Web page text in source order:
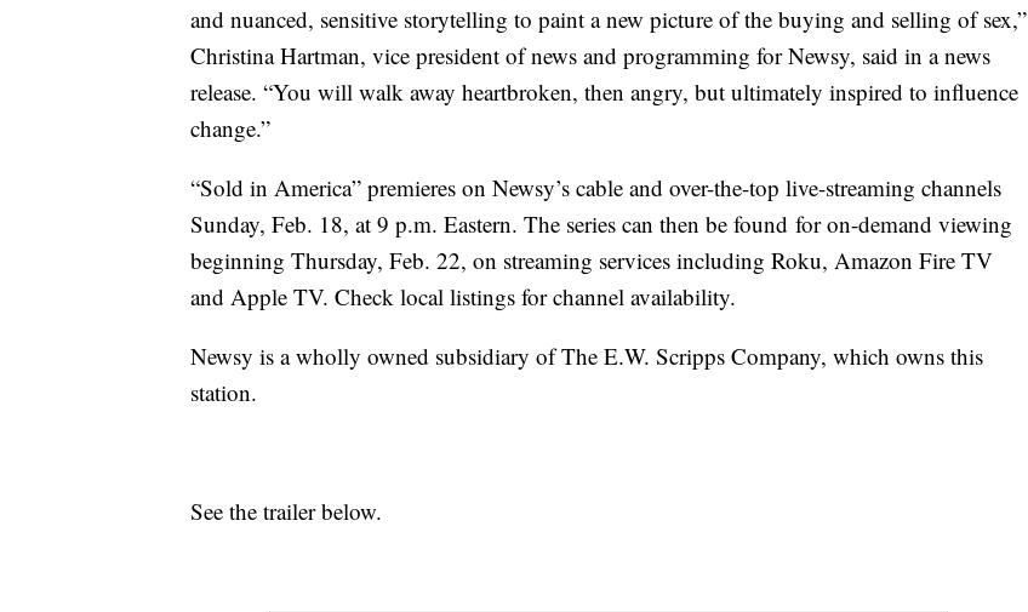
and nuanced, sensitive storytelling to paint a new picture of the buying and selling of sex,”
Christina Hartman, vice president of news and programming for Newsy, said in a news
release. “You will walk away heartbroken, then angry, but ultimately inspired to influence
change.”
“Sold in America” premieres on Newsy’s cable and over-the-top live-streaming channels
Sunday, Feb. 18, at 9 p.m. Eastern. The series can then be found for on-demand viewing
beginning Thursday, Feb. 22, on streaming services including Roku, Amazon Fire TV
and Apple TV. Check local listings for channel availability.
Newsy is a wholly owned subsidiary of The E.W. Scripps Company, which owns this
station.
See the trailer below.